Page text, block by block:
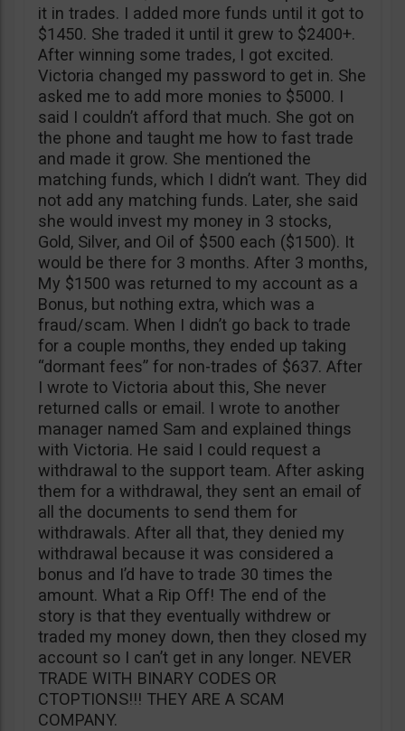
it in trades. I added more funds until it got to
$1450. She traded it until it grew to $2400+.
After winning some trades, I got excited.
Victoria changed my password to get in. She
asked me to add more monies to $5000. I
said I couldn’t afford that much. She got on
the phone and taught me how to fast trade
and made it grow. She mentioned the
matching funds, which I didn’t want. They did
not add any matching funds. Later, she said
she would invest my money in 3 stocks,
Gold, Silver, and Oil of $500 each ($1500). It
would be there for 3 months. After 3 months,
My $1500 was returned to my account as a
Bonus, but nothing extra, which was a
fraud/scam. When I didn’t go back to trade
for a couple months, they ended up taking
“dormant fees” for non-trades of $637. After
I wrote to Victoria about this, She never
returned calls or email. I wrote to another
manager named Sam and explained things
with Victoria. He said I could request a
withdrawal to the support team. After asking
them for a withdrawal, they sent an email of
all the documents to send them for
withdrawals. After all that, they denied my
withdrawal because it was considered a
bonus and I’d have to trade 30 times the
amount. What a Rip Off! The end of the
story is that they eventually withdrew or
traded my money down, then they closed my
account so I can’t get in any longer. NEVER
TRADE WITH BINARY CODES OR
CTOPTIONS!!! THEY ARE A SCAM
COMPANY.